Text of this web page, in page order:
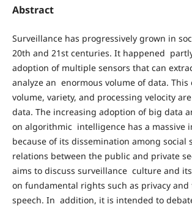
Abstract
Surveillance has progressively grown in
20th and 21st centuries. It happened
adoption of multiple sensors that can
analyze an enormous volume of data. This
volume, variety, and processing velocity
data. The increasing adoption of big data
on algorithmic intelligence has a massive
because of its dissemination among
relations between the public and private
aims to discuss surveillance culture and
on fundamental rights such as privacy and
speech. In addition, it is intended to